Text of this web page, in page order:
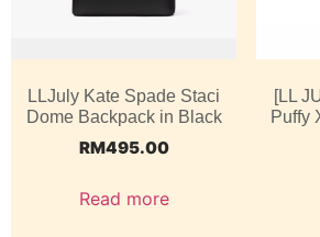
LLJuly Kate Spade Staci
Dome Backpack in Black
RM495.00
Read more
[LL
Puffy